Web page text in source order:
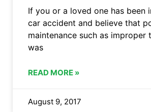
If you or a loved one has been
car accident and believe that
maintenance such as improper
was
READ MORE »
August 9, 2017